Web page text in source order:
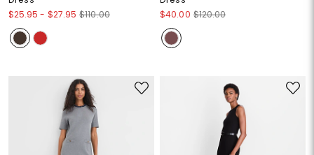
$25.95 - $27.95 $110.00
$40.00 $120.00